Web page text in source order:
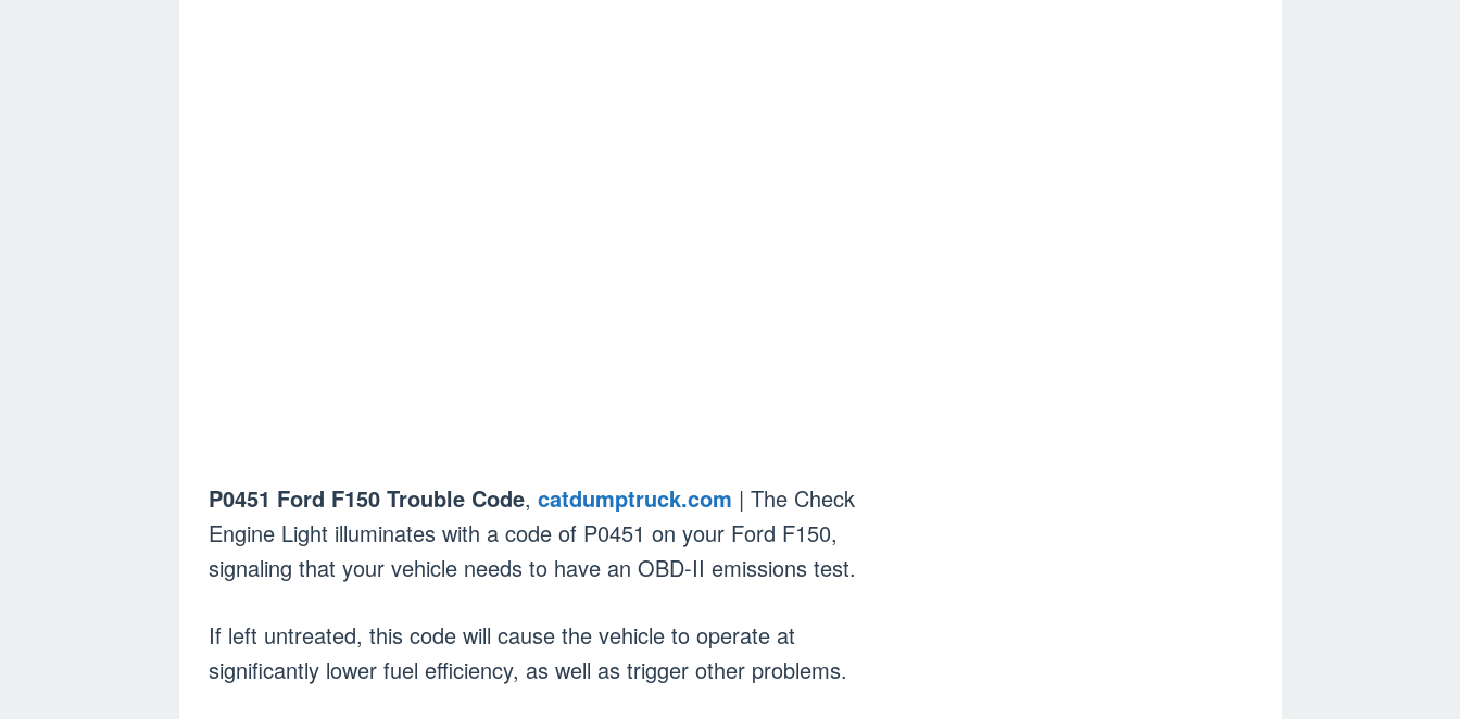
P0451 Ford F150 Trouble Code, catdumptruck.com | The Check
Engine Light illuminates with a code of P0451 on your Ford F150,
signaling that your vehicle needs to have an OBD-II emissions test.
If left untreated, this code will cause the vehicle to operate at
significantly lower fuel efficiency, as well as trigger other problems.